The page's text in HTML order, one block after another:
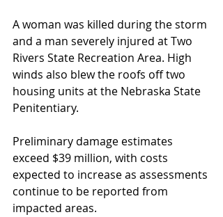
A woman was killed during the storm
and a man severely injured at Two
Rivers State Recreation Area. High
winds also blew the roofs off two
housing units at the Nebraska State
Penitentiary.
Preliminary damage estimates
exceed $39 million, with costs
expected to increase as assessments
continue to be reported from
impacted areas.